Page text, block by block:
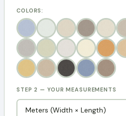
COLORS:
STEP 2 — YOUR MEASUREMENTS